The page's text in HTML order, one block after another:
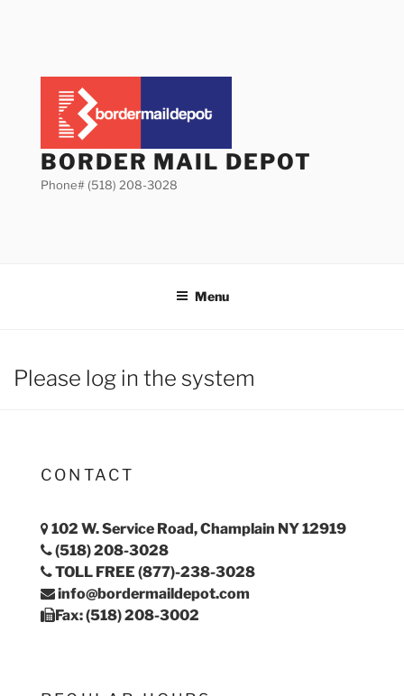
BORDER MAIL DEPOT
Phone# (518) 208-3028
Menu
Please log in the system
CONTACT
102 W. Service Road, Champlain NY 12919
(518) 208-3028
TOLL FREE (877)-238-3028
info@bordermaildepot.com
Fax: (518) 208-3002